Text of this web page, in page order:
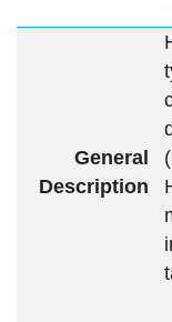
General
Description